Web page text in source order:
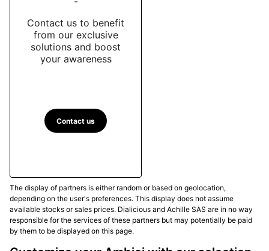
Contact us to benefit
from our exclusive
solutions and boost
your awareness
Contact us
The display of partners is either random or based on geolocation,
depending on the user's preferences. This display does not assume
available stocks or sales prices. Dialicious and Achille SAS are in no way
responsible for the services of these partners but may potentially be paid
by them to be displayed on this page.